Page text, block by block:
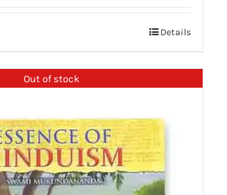
Details
Out of stock